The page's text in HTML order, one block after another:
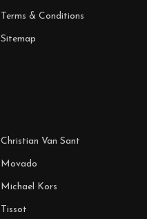
Terms & Conditions
Sitemap
Christian Van Sant
Movado
Michael Kors
Tissot